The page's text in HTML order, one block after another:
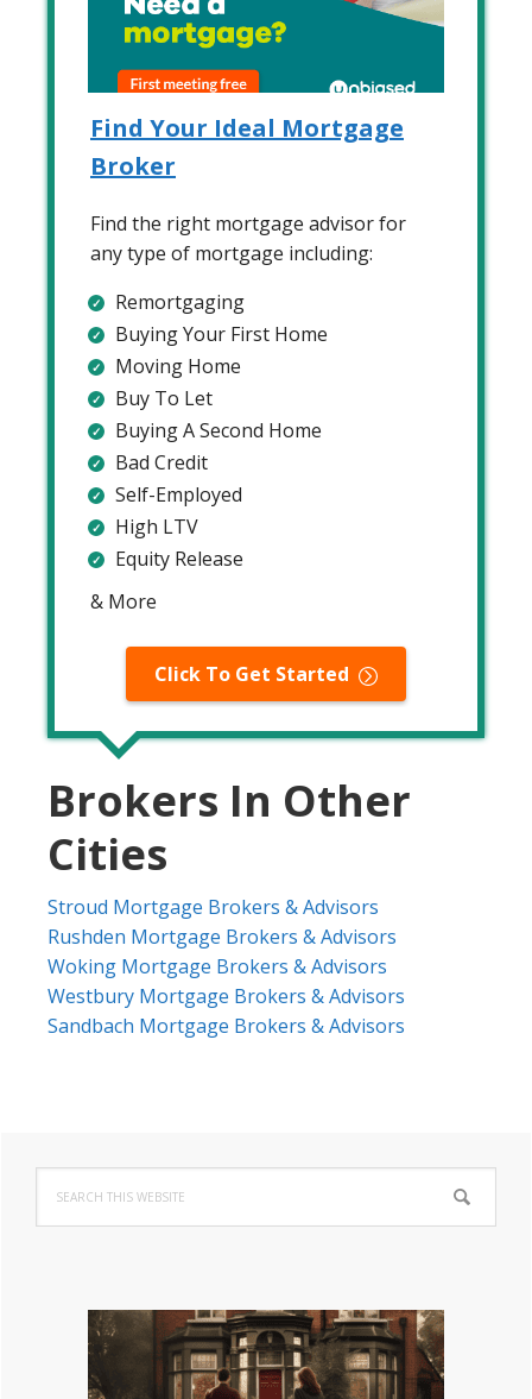
Find Your Ideal Mortgage
Broker
Find the right mortgage advisor for
any type of mortgage including:
Remortgaging
Buying Your First Home
Moving Home
Buy To Let
Buying A Second Home
Bad Credit
Self-Employed
High LTV
Equity Release
& More
Click To Get Started
Brokers In Other
Cities
Stroud Mortgage Brokers & Advisors
Rushden Mortgage Brokers & Advisors
Woking Mortgage Brokers & Advisors
Westbury Mortgage Brokers & Advisors
Sandbach Mortgage Brokers & Advisors
Primary
Sidebar
this
website